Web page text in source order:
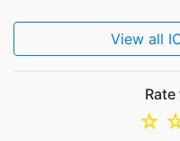
View all
☆